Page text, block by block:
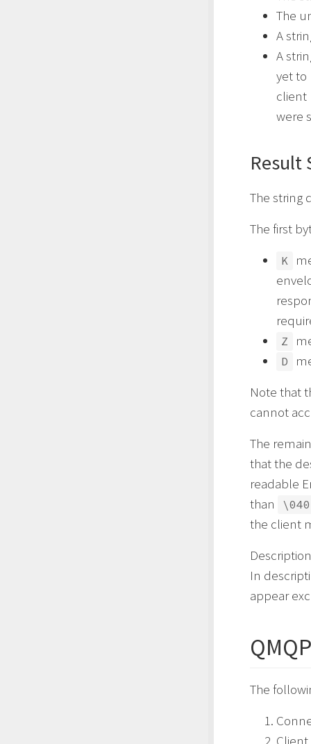
The
A
A
yet to
client
were
Result
The string
The first
K
Z
D
Note that
cannot
The
that the
readable
than
\040
the client
In
appear
The